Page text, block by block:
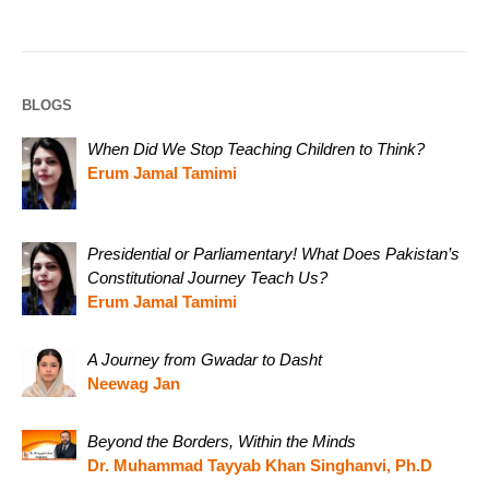
BLOGS
When Did We Stop Teaching Children to Think?
Erum Jamal Tamimi
Presidential or Parliamentary! What Does Pakistan’s
Constitutional Journey Teach Us?
Erum Jamal Tamimi
A Journey from Gwadar to Dasht
Neewag Jan
Beyond the Borders, Within the Minds
Dr. Muhammad Tayyab Khan Singhanvi, Ph.D